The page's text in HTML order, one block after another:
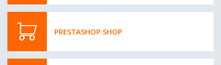
PRESTASHOP SHOP